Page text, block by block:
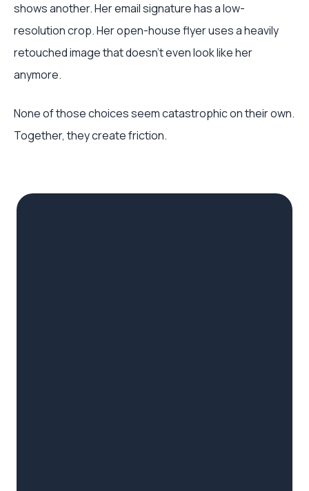
shows another. Her email signature has a low-
resolution crop. Her open-house flyer uses a heavily
retouched image that doesn't even look like her
anymore.
None of those choices seem catastrophic on their own.
Together, they create friction.